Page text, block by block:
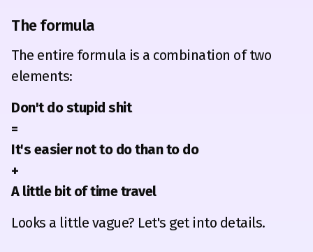
The formula
The entire formula is a combination of two
elements:
Don't do stupid shit
=
It's easier not to do than to do
+
A little bit of time travel
Looks a little vague? Let's get into details.